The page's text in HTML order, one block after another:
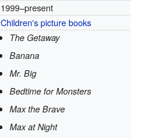
1999–present
Children's picture books
The Getaway
Banana
Mr. Big
Bedtime for Monsters
Max the Brave
Max at Night